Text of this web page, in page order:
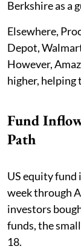
Berkshire as a
Elsewhere,
Depot,
However,
higher,
Fund
Path
US equity fund
week through
investors
funds, the
18.